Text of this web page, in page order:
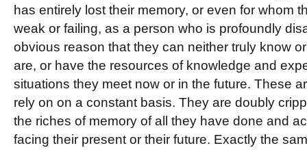
has entirely lost their memory, or even for whom
weak or failing, as a person who is profoundly
obvious reason that they can neither truly know
are, or have the resources of knowledge and
situations they meet now or in the future. These
rely on on a constant basis. They are doubly
the riches of memory of all they have done and
facing their present or their future. Exactly the